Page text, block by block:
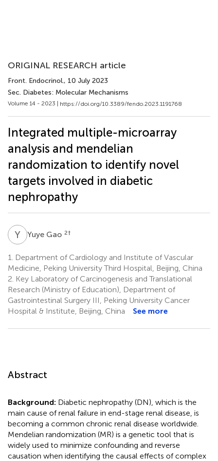
ORIGINAL RESEARCH article
Front. Endocrinol., 10 July 2023
Sec. Diabetes: Molecular Mechanisms
Volume 14 - 2023 | https://doi.org/10.3389/fendo.2023.1191768
Integrated multiple-microarray
analysis and mendelian
randomization to identify novel
targets involved in diabetic
nephropathy
Y GYuye Gao 2†
1.
Department of Cardiology and Institute of Vascular
Medicine, Peking University Third Hospital, Beijing, China
2. Key Laboratory of Carcinogenesis and Translational
Research (Ministry of Education), Department of
Gastrointestinal Surgery III, Peking University Cancer
Hospital & Institute, Beijing, China
See more
Abstract
Background: Diabetic nephropathy (DN), which is the
main cause of renal failure in end-stage renal disease, is
becoming a common chronic renal disease worldwide.
Mendelian randomization (MR) is a genetic tool that is
widely used to minimize confounding and reverse
causation when identifying the causal effects of complex